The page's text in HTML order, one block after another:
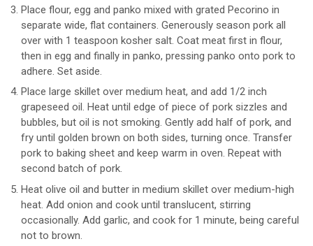
Place flour, egg and panko mixed with grated Pecorino in
separate wide, flat containers. Generously season pork all
over with 1 teaspoon kosher salt. Coat meat first in flour,
then in egg and finally in panko, pressing panko onto pork to
adhere. Set aside.
Place large skillet over medium heat, and add 1/2 inch
grapeseed oil. Heat until edge of piece of pork sizzles and
bubbles, but oil is not smoking. Gently add half of pork, and
fry until golden brown on both sides, turning once. Transfer
pork to baking sheet and keep warm in oven. Repeat with
second batch of pork.
Heat olive oil and butter in medium skillet over medium-high
heat. Add onion and cook until translucent, stirring
occasionally. Add garlic, and cook for 1 minute, being careful
not to brown.